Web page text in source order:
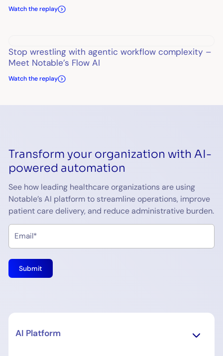
Watch the replay
Stop wrestling with agentic workflow complexity –
Meet Notable’s Flow AI
Watch the replay
Transform your organization with AI-
powered automation
See how leading healthcare organizations are using
Notable’s AI platform to streamline operations, improve
patient care delivery, and reduce administrative burden.
AI Platform